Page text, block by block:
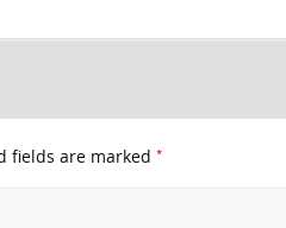
fields are marked *